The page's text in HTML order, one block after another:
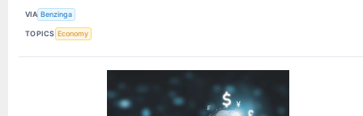
VIA Benzinga
TOPICS Economy